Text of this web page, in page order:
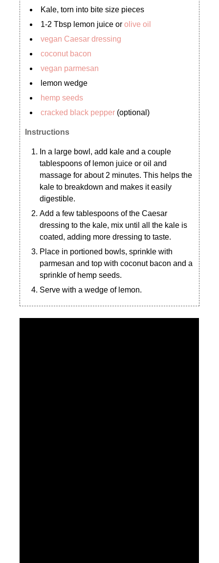
Kale, torn into bite size pieces
1-2 Tbsp lemon juice orolive oil
vegan Caesar dressing
coconut bacon
vegan parmesan
lemon wedge
hemp seeds
cracked black pepper (optional)
Instructions
In a large bowl, add kale and a couple
tablespoons of lemon juice or oil and
massage for about 2 minutes. This helps the
kale to breakdown and makes it easily
digestible.
Add a few tablespoons of the Caesar
dressing to the kale, mix until all the kale is
coated, adding more dressing to taste.
Place in portioned bowls, sprinkle with
parmesan and top with coconut bacon and a
sprinkle of hemp seeds.
Serve with a wedge of lemon.